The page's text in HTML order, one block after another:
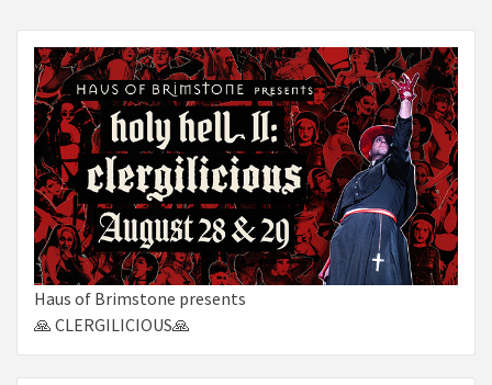
Haus of Brimstone presents
🙏 CLERGILICIOUS🙏